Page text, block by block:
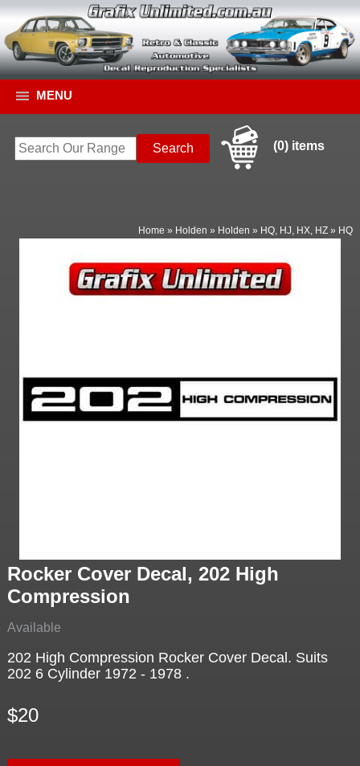
MENU
(0) items
Home » Holden » Holden » HQ, HJ, HX, HZ » HQ
Rocker Cover Decal, 202 High
Compression
Available
202 High Compression Rocker Cover Decal. Suits
202 6 Cylinder 1972 - 1978 .
$20